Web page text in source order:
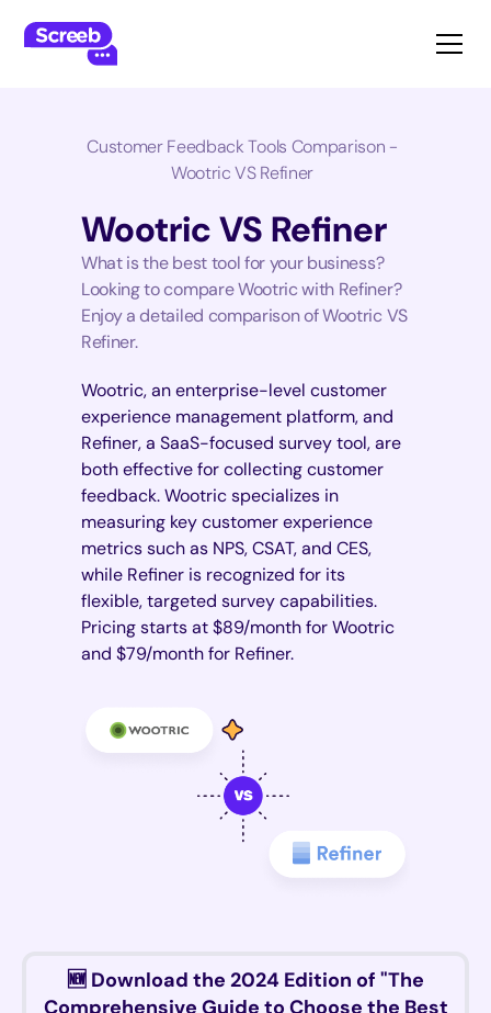
Customer Feedback Tools Comparison -
Wootric VS Refiner
Wootric VS Refiner
What is the best tool for your business?
Looking to compare Wootric with Refiner?
Enjoy a detailed comparison of Wootric VS
Refiner.
Wootric, an enterprise-level customer
experience management platform, and
Refiner, a SaaS-focused survey tool, are
both effective for collecting customer
feedback. Wootric specializes in
measuring key customer experience
metrics such as NPS, CSAT, and CES,
while Refiner is recognized for its
flexible, targeted survey capabilities.
Pricing starts at $89/month for Wootric
and $79/month for Refiner.
🆕 Download the 2024 Edition of "The